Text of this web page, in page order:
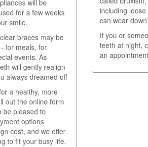
will be
for a few weeks
smile.
braces may be
for meals, for
events. As
will gently realign
always dreamed of!
a healthy, more
out the online form
be pleased to
options
cost, and we offer
to fit your busy life.
including
can wear
If you or
teeth at night,
an